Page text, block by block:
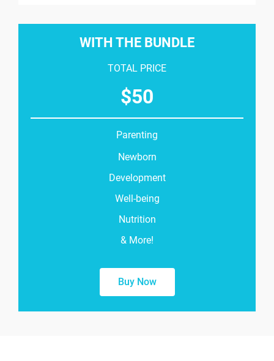
WITH THE BUNDLE
TOTAL PRICE
$50
Parenting
Newborn
Development
Well-being
Nutrition
& More!
Buy Now